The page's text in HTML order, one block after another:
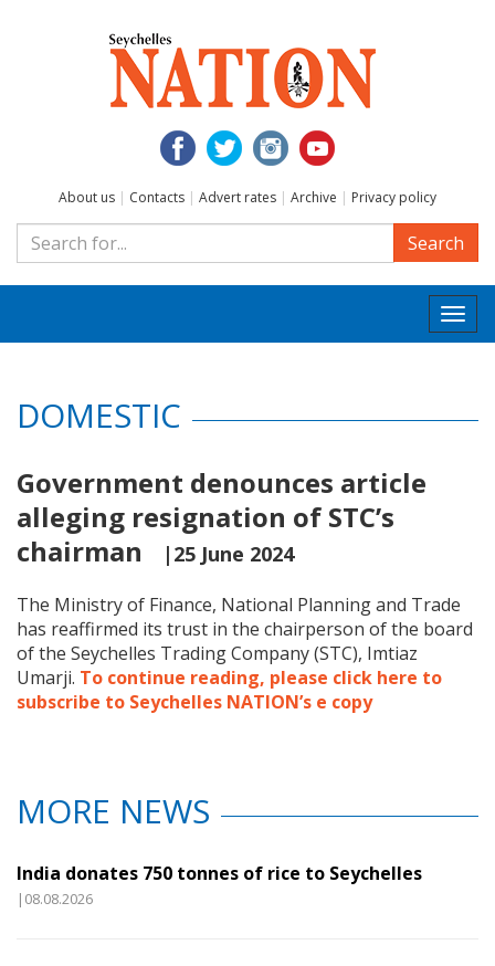
About us | Contacts | Advert rates | Archive | Privacy policy
Search
DOMESTIC
Government denounces article
alleging resignation of STC’s
chairman
|25 June 2024
The Ministry of Finance, National Planning and Trade
has reaffirmed its trust in the chairperson of the board
of the Seychelles Trading Company (STC), Imtiaz
Umarji. To continue reading, please click here to
subscribe to Seychelles NATION’s e copy
MORE NEWS
India donates 750 tonnes of rice to Seychelles
|08.08.2026